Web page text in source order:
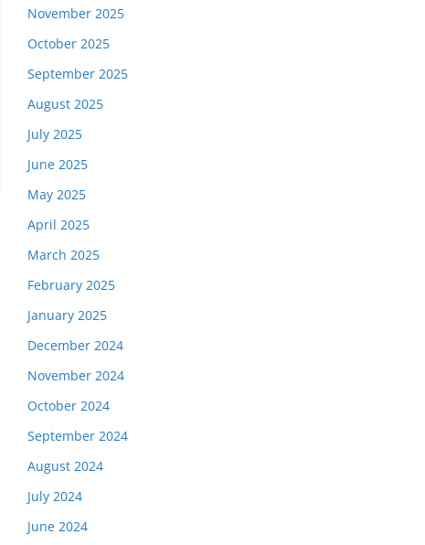
November 2025
October 2025
September 2025
August 2025
July 2025
June 2025
May 2025
April 2025
March 2025
February 2025
January 2025
December 2024
November 2024
October 2024
September 2024
August 2024
July 2024
June 2024